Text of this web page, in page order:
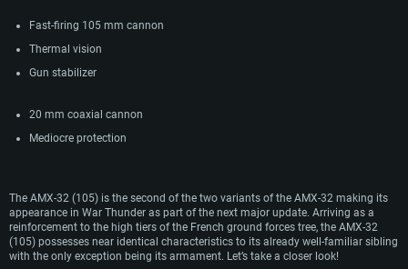
Fast-firing 105 mm cannon
Thermal vision
Gun stabilizer
20 mm coaxial cannon
Mediocre protection
The AMX-32 (105) is the second of the two variants of the AMX-32 making its
appearance in War Thunder as part of the next major update. Arriving as a
reinforcement to the high tiers of the French ground forces tree, the AMX-32
(105) possesses near identical characteristics to its already well-familiar sibling
with the only exception being its armament. Let’s take a closer look!